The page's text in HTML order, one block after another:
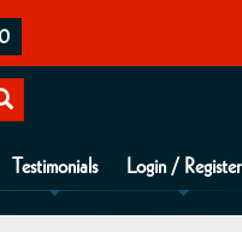
Testimonials Login / Register